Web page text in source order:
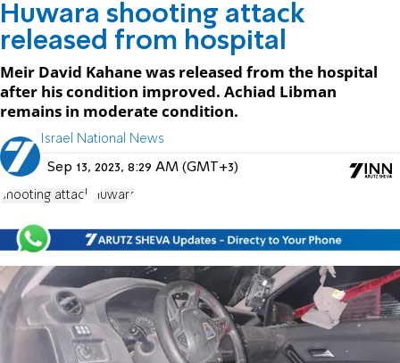
Huwara shooting attack
released from hospital
Meir David Kahane was released from the hospital
after his condition improved. Achiad Libman
remains in moderate condition.
Israel National News
Sep 13, 2023, 8:29 AM (GMT+3)
shooting attack Huwara